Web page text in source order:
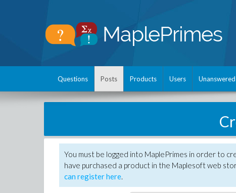
Questions Posts Products Users Unanswered
You must be logged into MaplePrimes in order to
have purchased a product in the Maplesoft web
can register here.